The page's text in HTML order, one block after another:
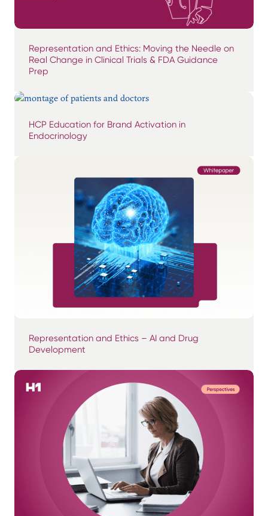
Representation and Ethics: Moving the Needle on
Real Change in Clinical Trials & FDA Guidance
Prep
HCP Education for Brand Activation in
Endocrinology
Representation and Ethics – AI and Drug
Development